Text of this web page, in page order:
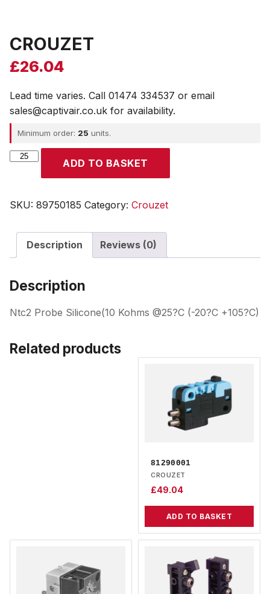
CROUZET
£26.04
Lead time varies. Call 01474 334537 or email
sales@captivair.co.uk for availability.
Minimum order: 25 units.
CROUZET
ADD TO BASKET
SKU: 89750185 Category: Crouzet
Description Reviews (0)
Description
Ntc2 Probe Silicone(10 Kohms @25?C (-20?C +105?C)
Related products
81290001
CROUZET
£49.04
ADD TO BASKET